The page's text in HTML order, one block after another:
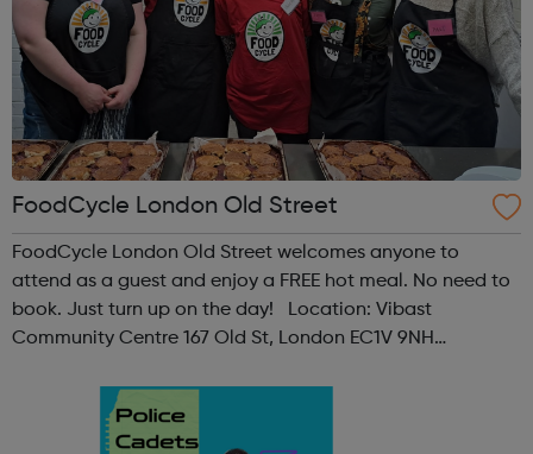
FoodCycle London Old Street
FoodCycle London Old Street welcomes anyone to
attend as a guest and enjoy a FREE hot meal. No need to
book. Just turn up on the day! Location: Vibast
Community Centre 167 Old St, London EC1V 9NH
Contact: oldstreet@foodcycle.org.uk Family Friendly: Yes
Accessibility...